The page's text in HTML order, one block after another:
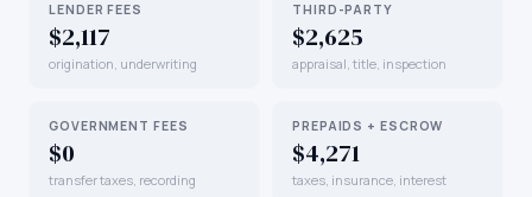
LENDER FEES
$2,117
origination, underwriting
THIRD-PARTY
$2,625
appraisal, title, inspection
GOVERNMENT FEES
$0
transfer taxes, recording
PREPAIDS + ESCROW
$4,271
taxes, insurance, interest